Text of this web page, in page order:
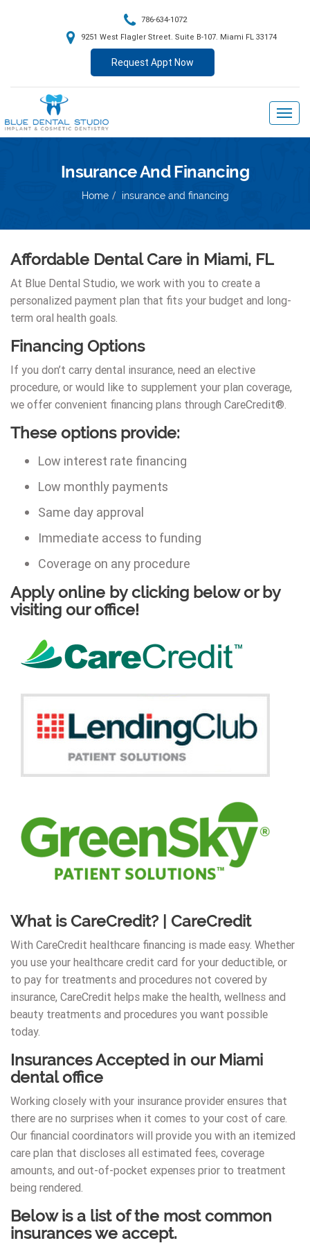
786-634-1072
9251 West Flagler Street. Suite B-107. Miami FL 33174
Request Appt Now
Insurance And Financing
Home insurance and financing
Affordable Dental Care in Miami, FL
At Blue Dental Studio, we work with you to create a
personalized payment plan that fits your budget and long-
term oral health goals.
Financing Options
If you don’t carry dental insurance, need an elective
procedure, or would like to supplement your plan coverage,
we offer convenient financing plans through CareCredit®.
These options provide:
Low interest rate financing
Low monthly payments
Same day approval
Immediate access to funding
Coverage on any procedure
Apply online by clicking below or by
visiting our office!
What is CareCredit? | CareCredit
With CareCredit healthcare financing is made easy. Whether
you use your healthcare credit card for your deductible, or
to pay for treatments and procedures not covered by
insurance, CareCredit helps make the health, wellness and
beauty treatments and procedures you want possible
today.
Insurances Accepted in our Miami
dental office
Working closely with your insurance provider ensures that
there are no surprises when it comes to your cost of care.
Our financial coordinators will provide you with an itemized
care plan that discloses all estimated fees, coverage
amounts, and out-of-pocket expenses prior to treatment
being rendered.
Below is a list of the most common
insurances we accept.